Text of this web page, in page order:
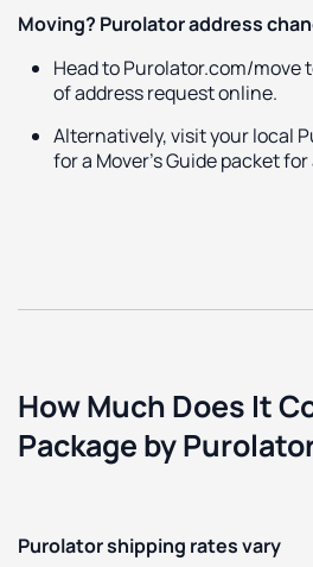
Moving? Purolator address
Head to Purolator.com/move
of address request online.
Alternatively, visit your local
for a Mover’s Guide packet
How Much Does It
Package by
Purolator shipping rates vary